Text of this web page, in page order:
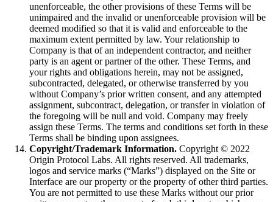
unenforceable, the other provisions of these Terms will be
unimpaired and the invalid or unenforceable provision will be
deemed modified so that it is valid and enforceable to the
maximum extent permitted by law. Your relationship to
Company is that of an independent contractor, and neither
party is an agent or partner of the other. These Terms, and
your rights and obligations herein, may not be assigned,
subcontracted, delegated, or otherwise transferred by you
without Company’s prior written consent, and any attempted
assignment, subcontract, delegation, or transfer in violation of
the foregoing will be null and void. Company may freely
assign these Terms. The terms and conditions set forth in these
Terms shall be binding upon assignees.
Copyright/Trademark Information. Copyright © 2022
Origin Protocol Labs. All rights reserved. All trademarks,
logos and service marks (“Marks”) displayed on the Site or
Interface are our property or the property of other third parties.
You are not permitted to use these Marks without our prior